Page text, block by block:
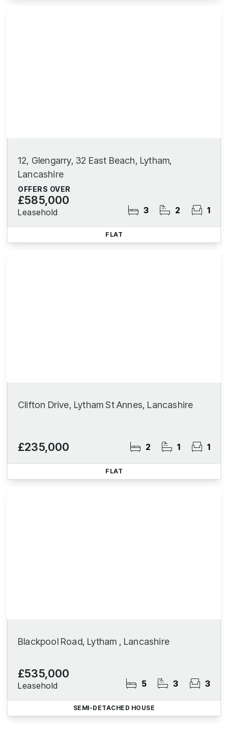
12, Glengarry, 32 East Beach, Lytham,
Lancashire
OFFERS OVER
£585,000
Leasehold 3 2 1
FLAT
Clifton Drive, Lytham St Annes, Lancashire
£235,000 2 1 1
FLAT
Blackpool Road, Lytham , Lancashire
£535,000
Leasehold 5 3 3
SEMI-DETACHED HOUSE